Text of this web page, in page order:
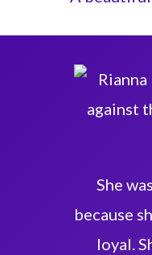
She
because
loyal.